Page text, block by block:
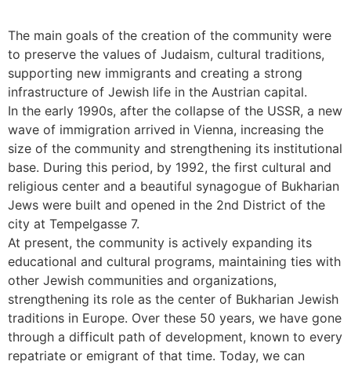
The main goals of the creation of the community were
to preserve the values of Judaism, cultural traditions,
supporting new immigrants and creating a strong
infrastructure of Jewish life in the Austrian capital.
In the early 1990s, after the collapse of the USSR, a new
wave of immigration arrived in Vienna, increasing the
size of the community and strengthening its institutional
base. During this period, by 1992, the first cultural and
religious center and a beautiful synagogue of Bukharian
Jews were built and opened in the 2nd District of the
city at Tempelgasse 7.
At present, the community is actively expanding its
educational and cultural programs, maintaining ties with
other Jewish communities and organizations,
strengthening its role as the center of Bukharian Jewish
traditions in Europe. Over these 50 years, we have gone
through a difficult path of development, known to every
repatriate or emigrant of that time. Today, we can